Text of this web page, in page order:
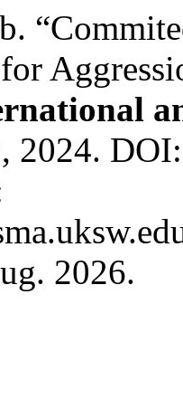
2024.
2026.